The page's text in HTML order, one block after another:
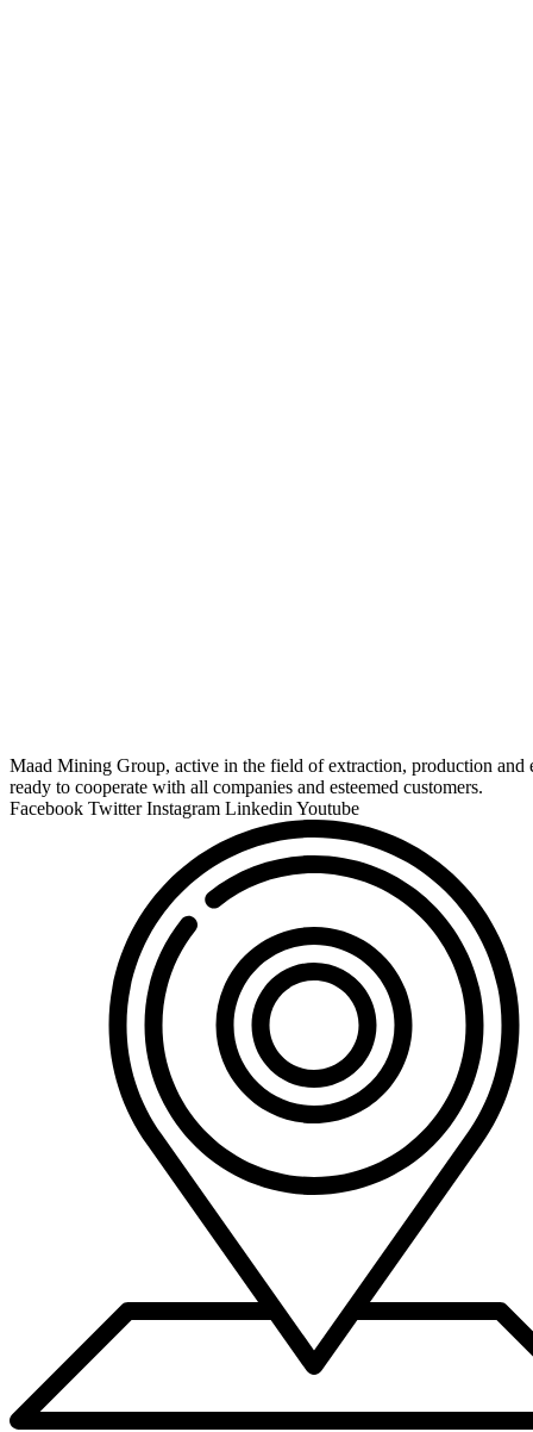
Maad Mining Group, active in the field of extraction, production and
ready to cooperate with all companies and esteemed customers.
Facebook Twitter Instagram Linkedin Youtube